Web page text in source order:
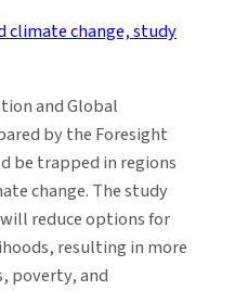
change, study
and Global
by the Foresight
be trapped in regions
change. The study
reduce options for
resulting in more
poverty, and